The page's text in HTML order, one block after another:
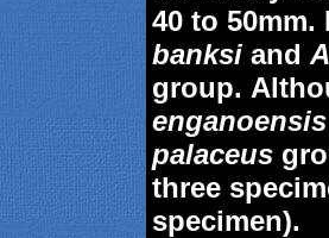
40 to
banksi and A
group.
enganoensis
palaceus
three
specimen).